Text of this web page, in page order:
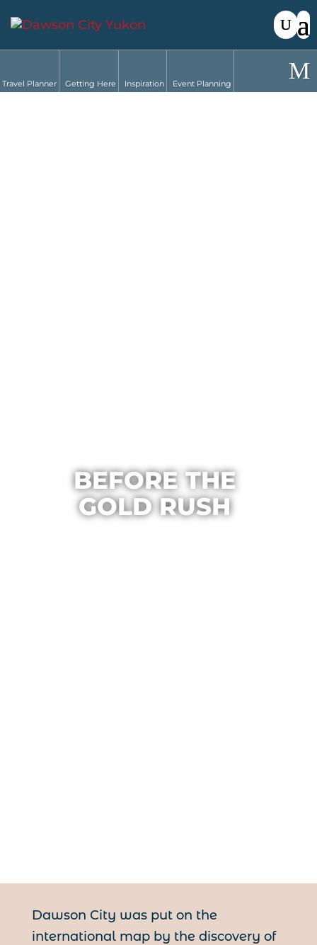
BEFORE THE
GOLD RUSH
Dawson City was put on the
international map by the discovery of
Travel Planner Getting Here Inspiration Event Planning